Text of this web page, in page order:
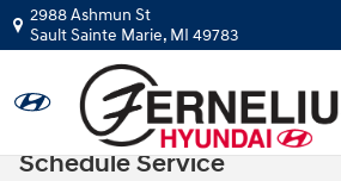
Skip to main content
2988 Ashmun St
Sault Sainte Marie, MI 49783
Schedule Service